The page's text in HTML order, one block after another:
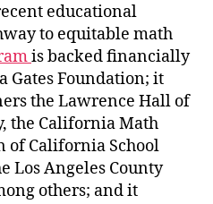
educational
to equitable math
is backed financially
Gates Foundation; it
the Lawrence Hall of
the California Math
of California School
Los Angeles County
others; and it